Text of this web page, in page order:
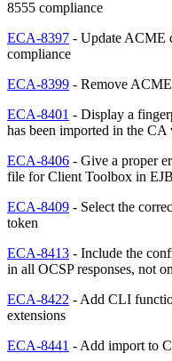
8555 compliance
ECA-8397 - Update ACME
compliance
ECA-8399 - Remove
ECA-8401 - Display a
has been imported in the CA
ECA-8406 - Give a proper
file for Client Toolbox in
ECA-8409 - Select the
token
ECA-8413 - Include the
in all OCSP responses, not
ECA-8422 - Add CLI
extensions
ECA-8441 - Add import to